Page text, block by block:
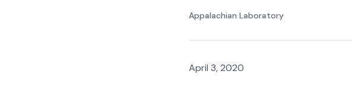
Appalachian Laboratory
April 3, 2020